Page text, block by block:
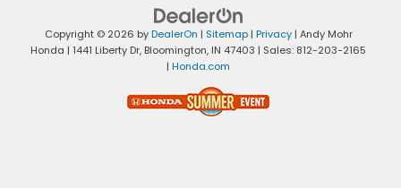
Copyright © 2026 byDealerOn | Sitemap| Privacy| Andy Mohr
Honda | 1441 Liberty Dr, Bloomington, IN 47403 | Sales: 812-203-2165
| Honda.com